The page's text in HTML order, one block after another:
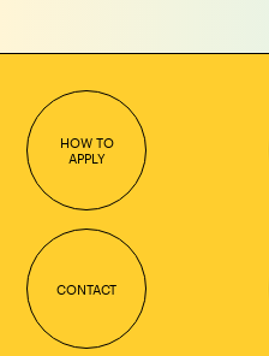
HOW TO
APPLY
CONTACT